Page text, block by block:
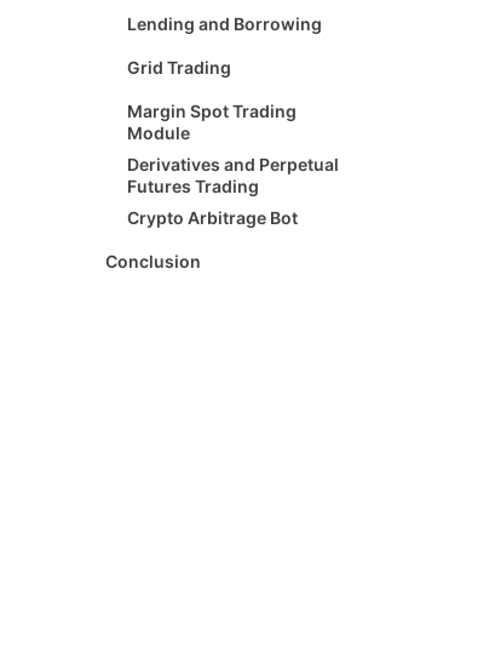
Lending and Borrowing
Grid Trading
Margin Spot Trading
Module
Derivatives and Perpetual
Futures Trading
Crypto Arbitrage Bot
Conclusion